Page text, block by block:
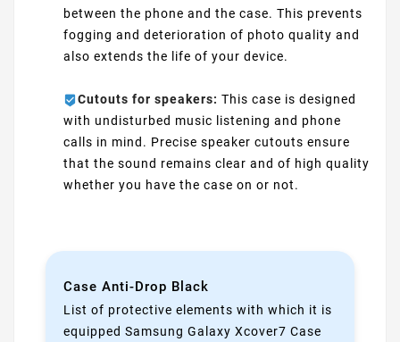
between the phone and the case. This prevents
fogging and deterioration of photo quality and
also extends the life of your device.
Cutouts for speakers: This case is designed
with undisturbed music listening and phone
calls in mind. Precise speaker cutouts ensure
that the sound remains clear and of high quality
whether you have the case on or not.
Case Anti-Drop Black
List of protective elements with which it is
equipped Samsung Galaxy Xcover7 Case